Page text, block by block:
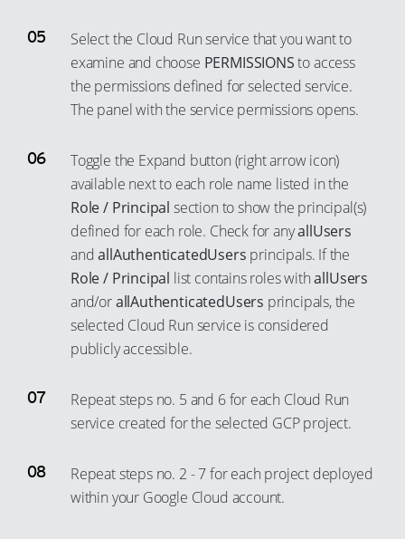
Select the Cloud Run service that you want to
examine and choose PERMISSIONSto access
the permissions defined for selected service.
The panel with the service permissions opens.
Toggle the Expand button (right arrow icon)
available next to each role name listed in the
Role / Principal section to show the principal(s)
defined for each role. Check for anyallUsers
andallAuthenticatedUsers principals. If the
Role / Principal list contains roles withallUsers
and/orallAuthenticatedUsers principals, the
selected Cloud Run service is considered
publicly accessible.
Repeat steps no. 5 and 6 for each Cloud Run
service created for the selected GCP project.
Repeat steps no. 2 - 7 for each project deployed
within your Google Cloud account.